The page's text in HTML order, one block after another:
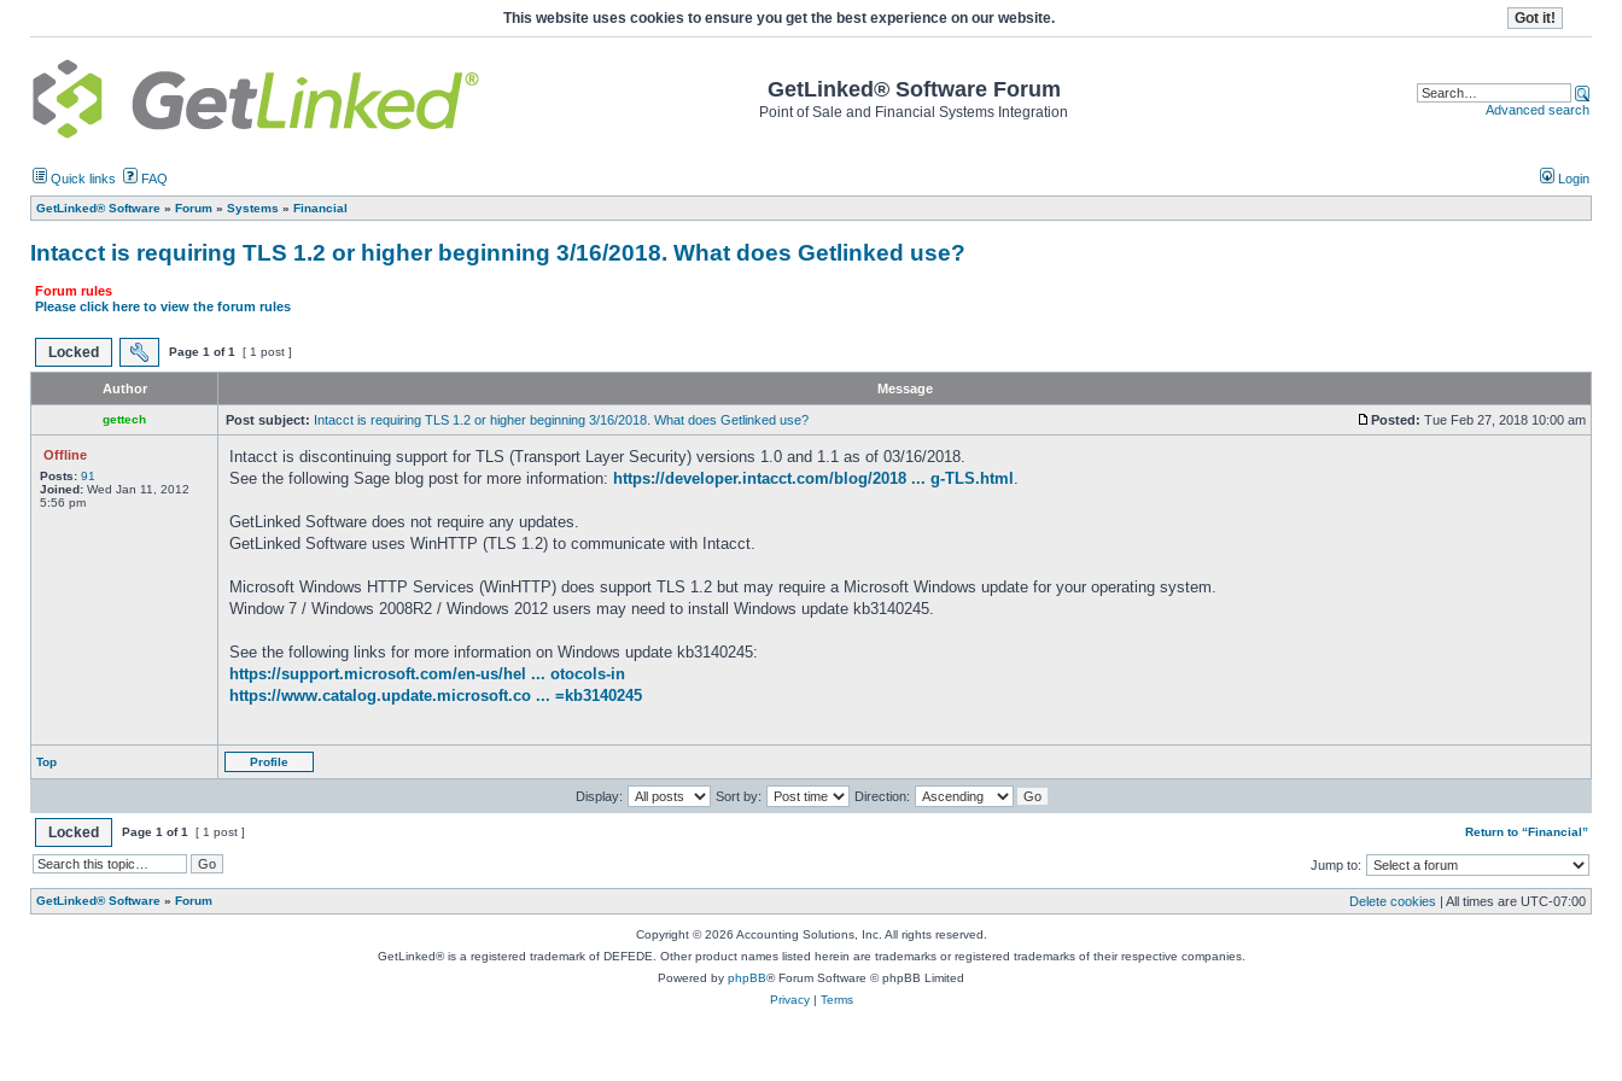
This website uses cookies to ensure you get the best experience on our website.
GetLinked® Software Forum
Point of Sale and Financial Systems Integration Advanced search
Quick links FAQ Login
GetLinked® Software » Forum » Systems » Financial
Intacct is requiring TLS 1.2 or higher beginning 3/16/2018. What does Getlinked use?
Forum rules
Please click here to view the forum rules
Locked Page 1 of1 [ 1 post ]
Author Message
gettech Post subject: Intacct is requiring TLS 1.2 or higher beginning 3/16/2018. What does Getlinked use? Posted: Tue Feb 27, 2018 10:00 am
Offline
Posts: 91
Joined: Wed Jan 11, 2012
5:56 pm
Intacct is discontinuing support for TLS (Transport Layer Security) versions 1.0 and 1.1 as of 03/16/2018.
See the following Sage blog post for more information: https://developer.intacct.com/blog/2018 ... g-TLS.html .
GetLinked Software does not require any updates.
GetLinked Software uses WinHTTP (TLS 1.2) to communicate with Intacct.
Microsoft Windows HTTP Services (WinHTTP) does support TLS 1.2 but may require a Microsoft Windows update for your operating system.
Window 7 / Windows 2008R2 / Windows 2012 users may need to install Windows update kb3140245.
See the following links for more information on Windows update kb3140245:
https://support.microsoft.com/en-us/hel ... otocols-in
https://www.catalog.update.microsoft.co ... =kb3140245
Top Profile
Display: Sort by: Direction:
Locked Page 1 of1 [ 1 post ] Return to “Financial”
Jump to:
GetLinked® Software » Forum Delete cookies | All times are UTC-07:00
Copyright © 2026 Accounting Solutions, Inc. All rights reserved.
GetLinked® is a registered trademark of DEFEDE. Other product names listed herein are trademarks or registered trademarks of their respective companies.
Powered by phpBB® Forum Software © phpBB Limited
Privacy| Terms